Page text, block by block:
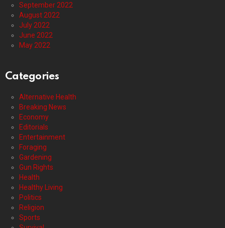
September 2022
August 2022
July 2022
June 2022
May 2022
Categories
Alternative Health
Breaking News
Economy
Editorials
Entertainment
Foraging
Gardening
Gun Rights
Health
Healthy Living
Politics
Religion
Sports